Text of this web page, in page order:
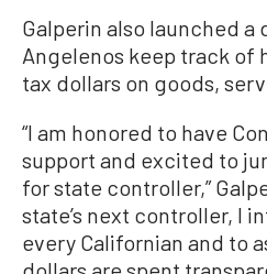
Galperin also launched a
Angelenos keep track of
tax dollars on goods,
“I am honored to have
support and excited to
for state controller,”
state’s next controller, I
every Californian and to